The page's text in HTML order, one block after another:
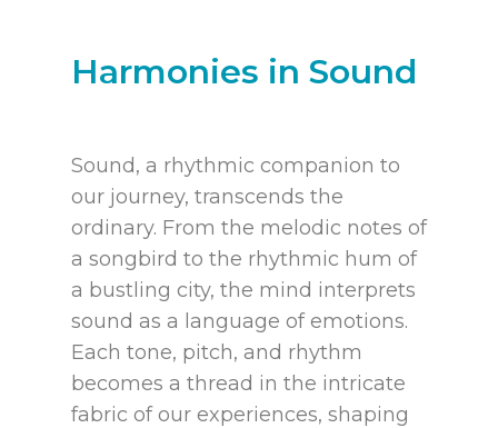
Harmonies in Sound
Sound, a rhythmic companion to
our journey, transcends the
ordinary. From the melodic notes of
a songbird to the rhythmic hum of
a bustling city, the mind interprets
sound as a language of emotions.
Each tone, pitch, and rhythm
becomes a thread in the intricate
fabric of our experiences, shaping